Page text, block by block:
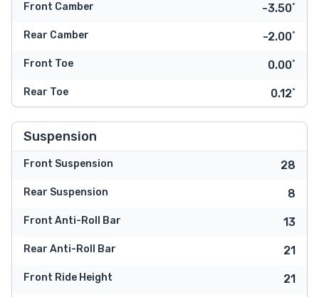
Front Camber -3.50˚
Rear Camber -2.00˚
Front Toe 0.00˚
Rear Toe 0.12˚
Suspension
Front Suspension 28
Rear Suspension 8
Front Anti-Roll Bar 13
Rear Anti-Roll Bar 21
Front Ride Height 21